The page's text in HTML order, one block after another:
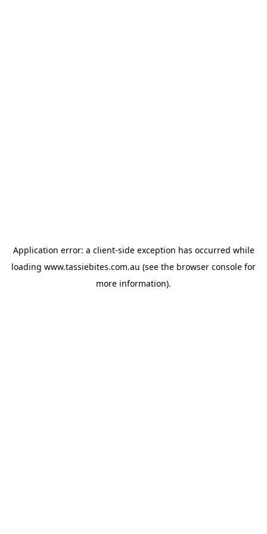
Application error: a client-side exception has occurred while
loading www.tassiebites.com.au (see the browser console for
more information).